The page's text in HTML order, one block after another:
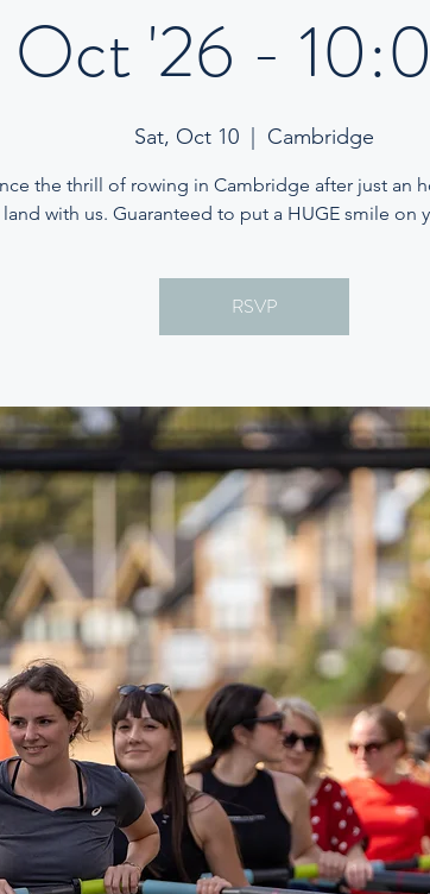
Oct '26 -
Sat, Oct 10 Cambridge
the thrill of rowing in Cambridge after just an
land with us. Guaranteed to put a HUGE smile on
RSVP